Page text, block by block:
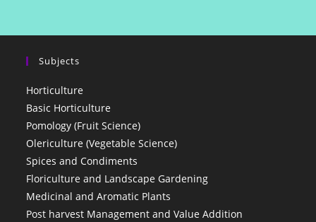
Subjects
Horticulture
Basic Horticulture
Pomology (Fruit Science)
Olericulture (Vegetable Science)
Spices and Condiments
Floriculture and Landscape Gardening
Medicinal and Aromatic Plants
Post harvest Management and Value Addition